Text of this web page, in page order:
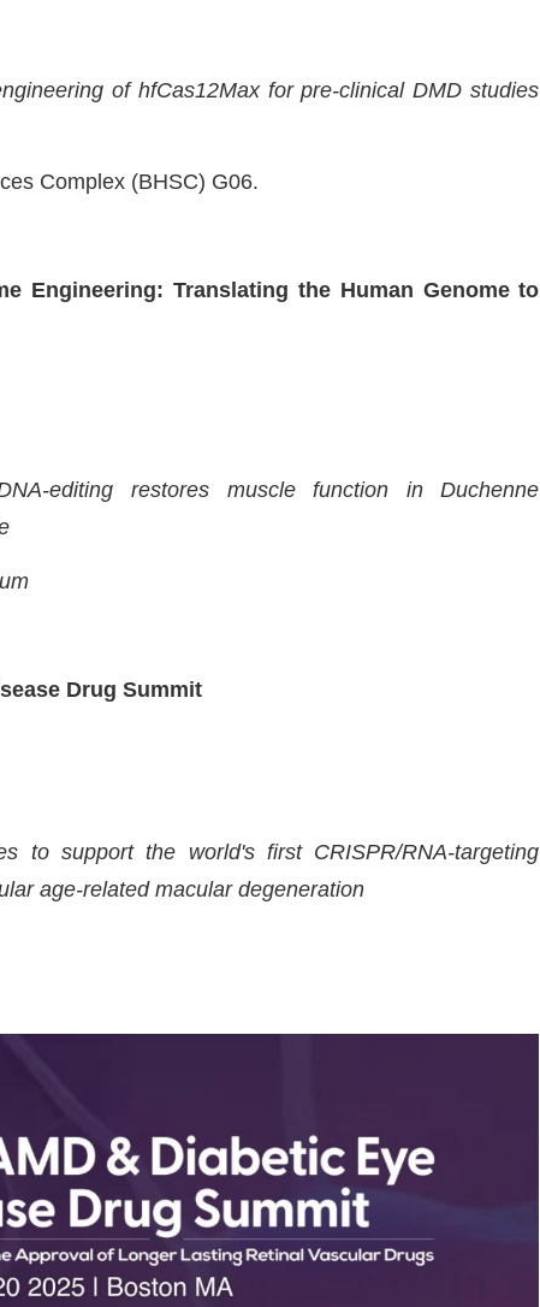
of hfCas12Max for pre-clinical DMD studies
Complex (BHSC) G06.
Engineering: Translating the Human Genome to
editing restores muscle function in Duchenne
Drug Summit
to support the world's first CRISPR/RNA-targeting
age-related macular degeneration